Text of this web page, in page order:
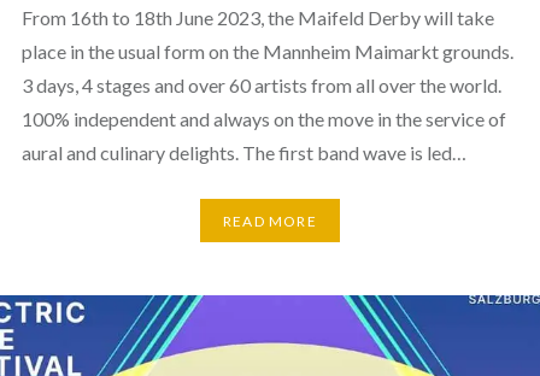
From 16th to 18th June 2023, the Maifeld Derby will take
place in the usual form on the Mannheim Maimarkt grounds.
3 days, 4 stages and over 60 artists from all over the world.
100% independent and always on the move in the service of
aural and culinary delights. The first band wave is led…
READ MORE